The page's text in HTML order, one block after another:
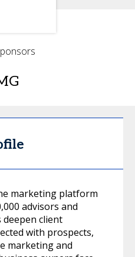
marketing platform
advisors and
client
with prospects,
marketing and